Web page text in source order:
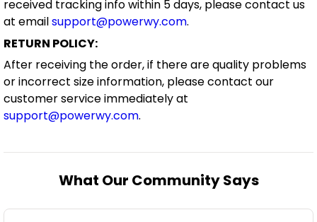
received tracking info within 5 days, please contact us
at emailsupport@powerwy.com.
RETURN POLICY:
After receiving the order, if there are quality problems
or incorrect size information, please contact our
customer service immediately at
support@powerwy.com.
What Our Community Says